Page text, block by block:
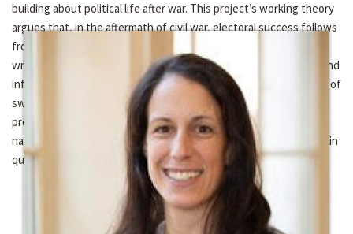
building about political life after war. This project’s working theory
argues that, in the aftermath of civil war, electoral success follows
from the distribution of military power, which determines who
writes the political institutions governing political life after war and
influences the distribution of voters, and specifically the extent of
swing voters. To build a theory of post war politics, this project
proposes a mixed methods approach and analyzes original cross-
national, sub-national, and individual level datasets and engages in
qualitative case studies.